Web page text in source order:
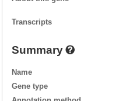
Transcripts
Summary
Name
Gene type